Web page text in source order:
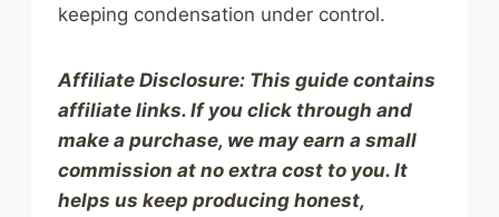
keeping condensation under control.
Affiliate Disclosure: This guide contains
affiliate links. If you click through and
make a purchase, we may earn a small
commission at no extra cost to you. It
helps us keep producing honest,